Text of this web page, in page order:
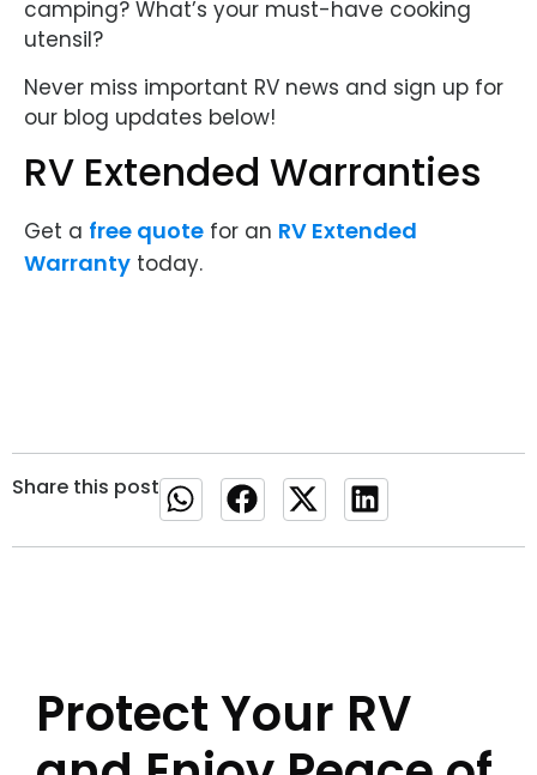
camping? What’s your must-have cooking
utensil?
Never miss important RV news and sign up for
our blog updates below!
RV Extended Warranties
Get a free quote for an RV Extended
Warranty today.
Share this post
Protect Your RV